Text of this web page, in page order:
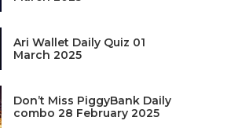
Ari Wallet Daily Quiz 01
March 2025
Don’t Miss PiggyBank Daily
combo 28 February 2025